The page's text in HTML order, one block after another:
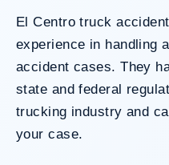
El Centro truck
experience in handling
accident cases. They
state and federal
trucking industry and
your case.